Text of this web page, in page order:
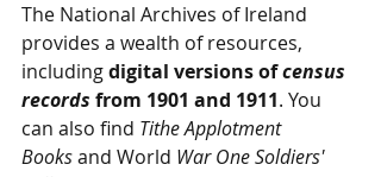
The National Archives of Ireland
provides a wealth of resources,
including digital versions of census
records from 1901 and 1911. You
can also find Tithe Applotment
Books and World War One Soldiers'